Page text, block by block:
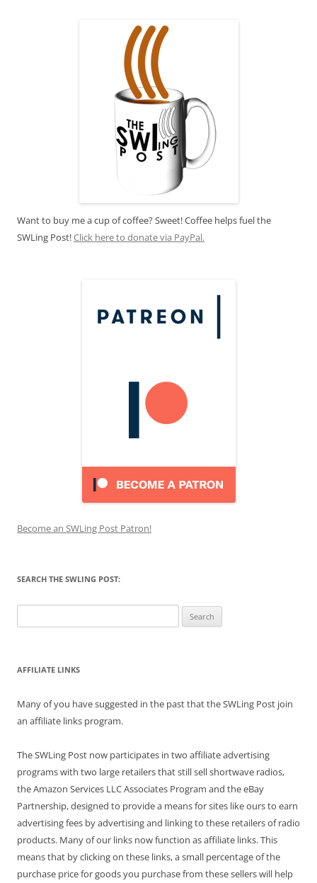
Want to buy me a cup of coffee? Sweet! Coffee helps fuel the
SWLing Post!Click here to donate via PayPal.
Become an SWLing Post Patron!
SEARCH THE SWLING POST:
for:
AFFILIATE LINKS
Many of you have suggested in the past that the SWLing Post join
an affiliate links program.
The SWLing Post now participates in two affiliate advertising
programs with two large retailers that still sell shortwave radios,
the Amazon Services LLC Associates Program and the eBay
Partnership, designed to provide a means for sites like ours to earn
advertising fees by advertising and linking to these retailers of radio
products. Many of our links now function as affiliate links. This
means that by clicking on these links, a small percentage of the
purchase price for goods you purchase from these sellers will help